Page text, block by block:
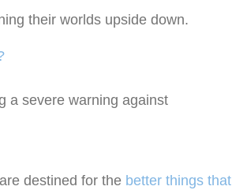
their worlds upside down.
a severe warning against
destined for the better things that